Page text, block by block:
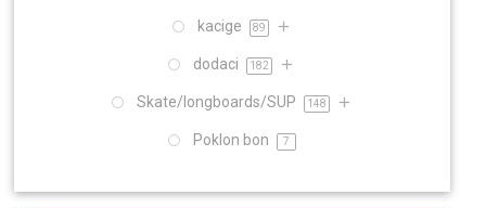
kacige 89
dodaci 182
Skate/longboards/SUP 148
Poklon bon 7